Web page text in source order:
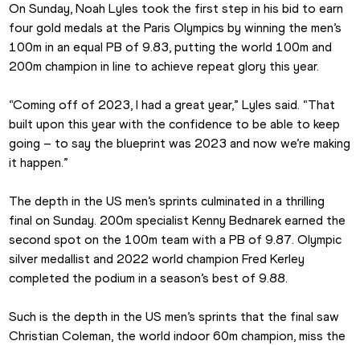
On Sunday, Noah Lyles took the first step in his bid to earn
four gold medals at the Paris Olympics by winning the men’s
100m in an equal PB of 9.83, putting the world 100m and
200m champion in line to achieve repeat glory this year.
“Coming off of 2023, I had a great year,” Lyles said. “That
built upon this year with the confidence to be able to keep
going – to say the blueprint was 2023 and now we’re making
it happen.”
The depth in the US men’s sprints culminated in a thrilling
final on Sunday. 200m specialist Kenny Bednarek earned the
second spot on the 100m team with a PB of 9.87. Olympic
silver medallist and 2022 world champion Fred Kerley
completed the podium in a season’s best of 9.88.
Such is the depth in the US men’s sprints that the final saw
Christian Coleman, the world indoor 60m champion, miss the